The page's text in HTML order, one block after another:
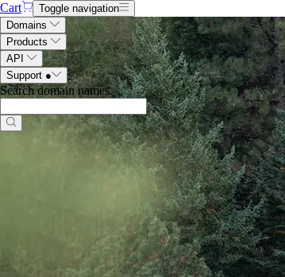
Cart
Toggle navigation
Domains
Products
API
Support ●
Search domain names.